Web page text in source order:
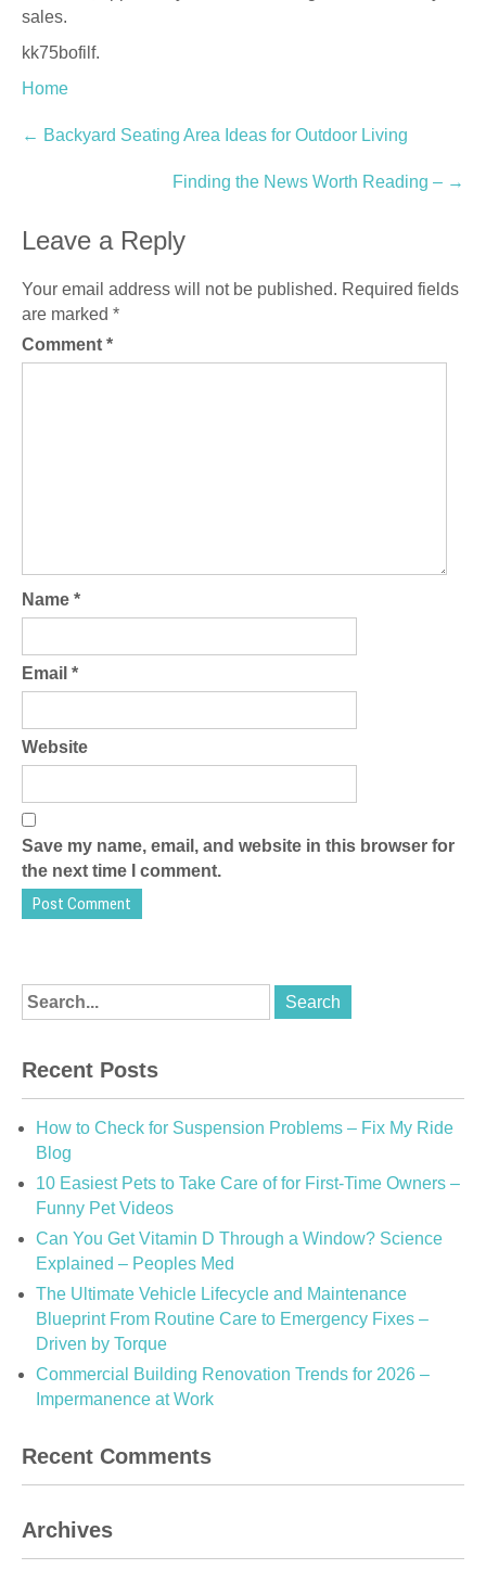
sales.
kk75bofilf.
Home
Post
navigation
← Backyard Seating Area Ideas for Outdoor Living
Finding the News Worth Reading – →
Leave a Reply
Your email address will not be published. Required fields
are marked *
Comment *
Name *
Email *
Website
Save my name, email, and website in this browser for
the next time I comment.
Recent Posts
How to Check for Suspension Problems – Fix My Ride
Blog
10 Easiest Pets to Take Care of for First-Time Owners –
Funny Pet Videos
Can You Get Vitamin D Through a Window? Science
Explained – Peoples Med
The Ultimate Vehicle Lifecycle and Maintenance
Blueprint From Routine Care to Emergency Fixes –
Driven by Torque
Commercial Building Renovation Trends for 2026 –
Impermanence at Work
Recent Comments
Archives